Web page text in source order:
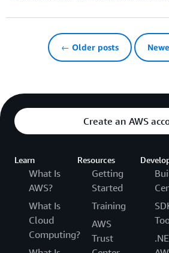
← Older posts
Create an AWS
Learn
What Is
AWS?
What Is
Cloud
Computing?
Resources
Getting
Started
Training
AWS
Trust